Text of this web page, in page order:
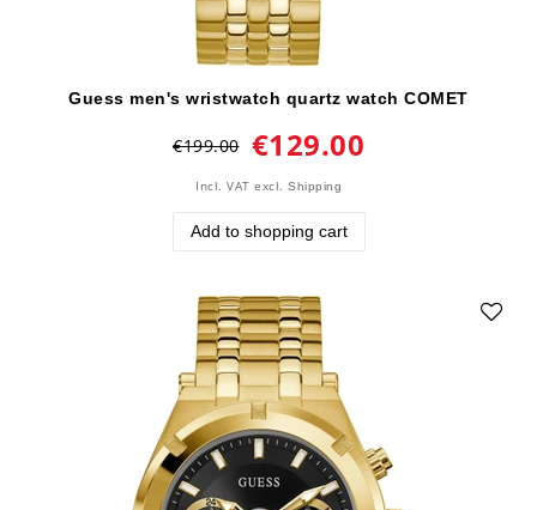
Guess men's wristwatch quartz watch COMET
€199.00 €129.00
Incl. VAT excl. Shipping
Add to shopping cart